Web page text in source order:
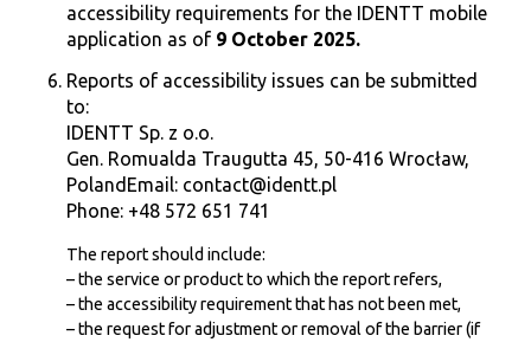
accessibility requirements for the IDENTT mobile
application as of 9 October 2025.
​​Reports of accessibility issues can be submitted
to:
IDENTT Sp. z o.o.
Gen. Romualda Traugutta 45, 50-416 Wrocław,
PolandEmail: contact@identt.pl
Phone: +48 572 651 741
The report should include:
– the service or product to which the report refers,
– the accessibility requirement that has not been met,
– the request for adjustment or removal of the barrier (if